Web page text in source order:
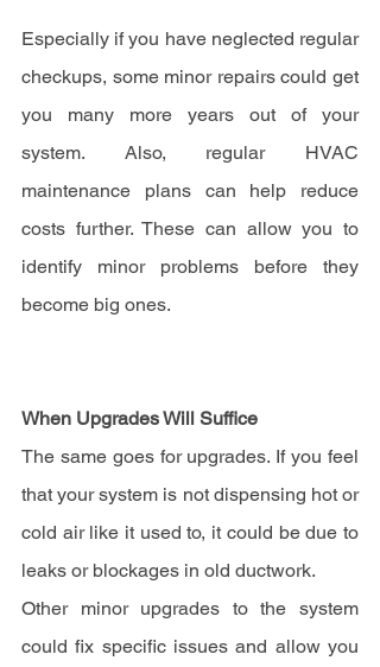
Especially if you have neglected regular
checkups, some minor repairs could get
you many more years out of your
system. Also, regular HVAC
maintenance plans can help reduce
costs further. These can allow you to
identify minor problems before they
become big ones.
When Upgrades Will Suffice
The same goes for upgrades. If you feel
that your system is not dispensing hot or
cold air like it used to, it could be due to
leaks or blockages in old ductwork.
Other minor upgrades to the system
could fix specific issues and allow you